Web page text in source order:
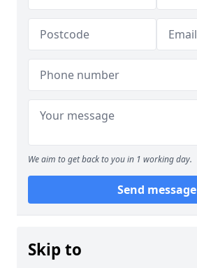
We aim to get back to you in 1 working day.
Send message
Skip to